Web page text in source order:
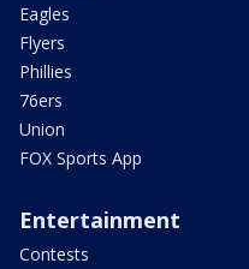
Eagles
Flyers
Phillies
76ers
Union
FOX Sports App
Entertainment
Contests